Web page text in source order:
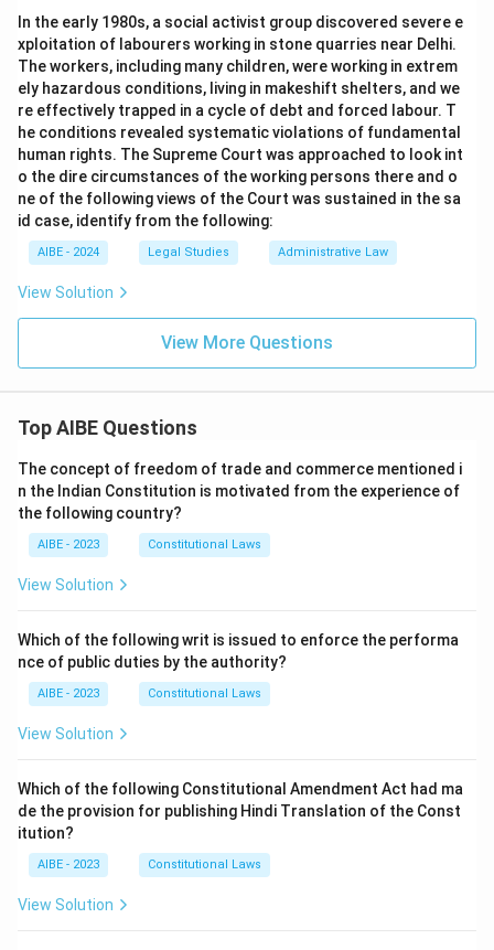
In the early 1980s, a social activist group discovered severe e
xploitation of labourers working in stone quarries near Delhi.
The workers, including many children, were working in extrem
ely hazardous conditions, living in makeshift shelters, and we
re effectively trapped in a cycle of debt and forced labour. T
he conditions revealed systematic violations of fundamental
human rights. The Supreme Court was approached to look int
o the dire circumstances of the working persons there and o
ne of the following views of the Court was sustained in the sa
id case, identify from the following:
AIBE - 2024 Legal Studies Administrative Law
View Solution
View More Questions
Top AIBE Questions
The concept of freedom of trade and commerce mentioned i
n the Indian Constitution is motivated from the experience of
the following country?
AIBE - 2023 Constitutional Laws
View Solution
Which of the following writ is issued to enforce the performa
nce of public duties by the authority?
AIBE - 2023 Constitutional Laws
View Solution
Which of the following Constitutional Amendment Act had ma
de the provision for publishing Hindi Translation of the Const
itution?
AIBE - 2023 Constitutional Laws
View Solution